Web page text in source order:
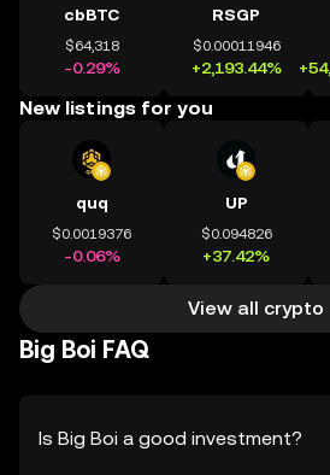
cbBTC
$64,318
-0.29%
RSGP
$0.00011946
+2,193.44%
New listings for you
quq
$0.0019376
-0.06%
UP
$0.094826
+37.42%
View all crypto
Big Boi FAQ
Is Big Boi a good investment?